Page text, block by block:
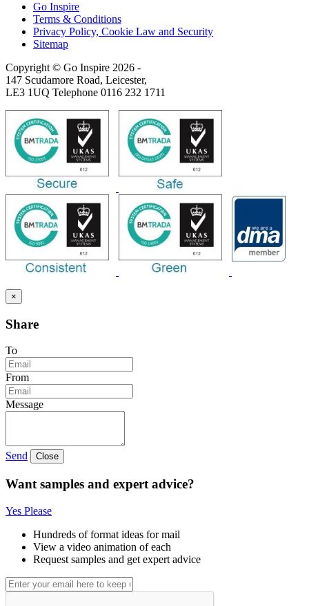
Go Inspire
Terms & Conditions
Privacy Policy, Cookie Law and Security
Sitemap
Copyright © Go Inspire 2026 -
147 Scudamore Road, Leicester,
LE3 1UQ Telephone 0116 232 1711
×
Share
To
From
Message
Send Close
Want samples and expert advice?
Yes Please
Hundreds of format ideas for mail
View a video animation of each
Request samples and get expert advice